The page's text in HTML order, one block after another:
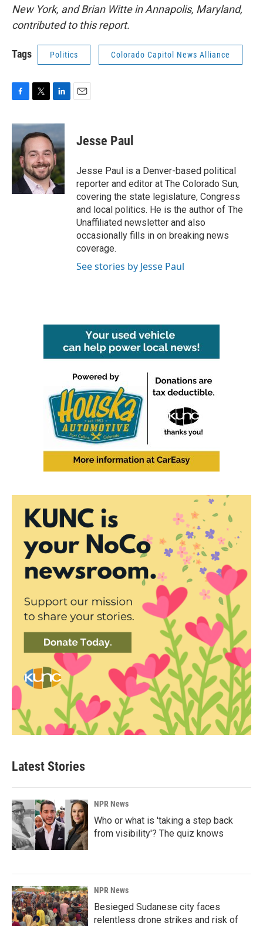
New York, and Brian Witte in Annapolis, Maryland,
contributed to this report.
Tags Politics Colorado Capitol News Alliance
F
c
b
o
o
k
T
i
t
t
e
r
L
n
e
d
I
n
E
Jesse Paul
Jesse Paul is a Denver-based political
reporter and editor at The Colorado Sun,
covering the state legislature, Congress
and local politics. He is the author of The
Unaffiliated newsletter and also
occasionally fills in on breaking news
coverage.
See stories by Jesse Paul
Latest Stories
NPR News
Who or what is 'taking a step back
from visibility'? The quiz knows
NPR News
Besieged Sudanese city faces
relentless drone strikes and risk of